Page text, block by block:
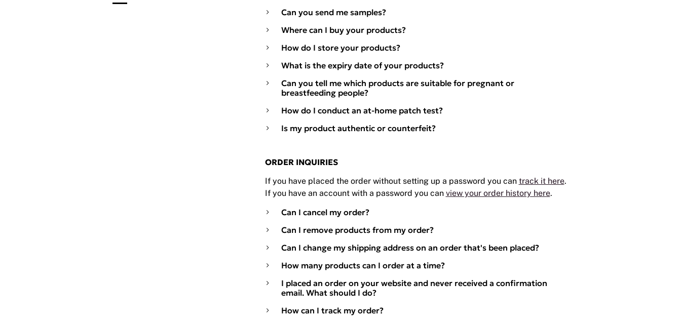
Can you send me samples?
Where can I buy your products?
How do I store your products?
What is the expiry date of your products?
Can you tell me which products are suitable for pregnant or
breastfeeding people?
How do I conduct an at-home patch test?
Is my product authentic or counterfeit?
ORDER INQUIRIES
If you have placed the order without setting up a password you can track it here.
If you have an account with a password you can view your order history here.
Can I cancel my order?
Can I remove products from my order?
Can I change my shipping address on an order that's been placed?
How many products can I order at a time?
I placed an order on your website and never received a confirmation
email. What should I do?
How can I track my order?